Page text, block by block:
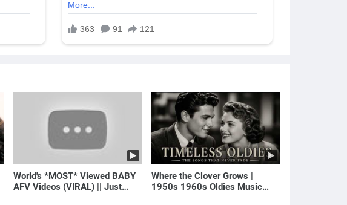
World's *MOST* Viewed BABY
AFV Videos (VIRAL) || Just
Where the Clover Grows |
1950s 1960s Oldies Music